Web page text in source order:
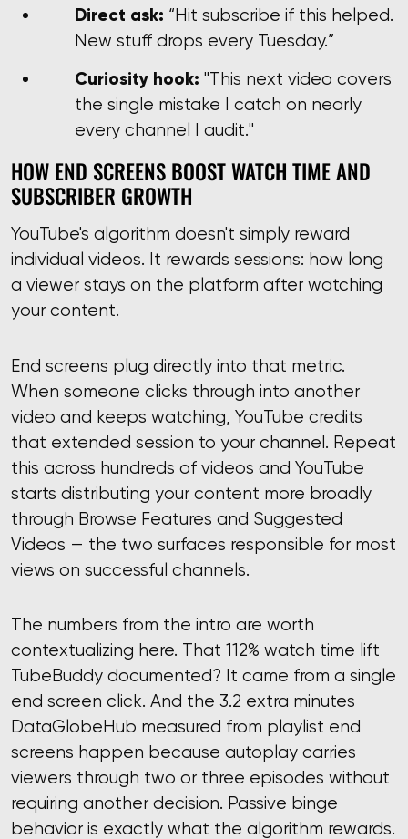
Direct ask: “Hit subscribe if this helped.
New stuff drops every Tuesday.”
Curiosity hook: "This next video covers
the single mistake I catch on nearly
every channel I audit."
HOW END SCREENS BOOST WATCH TIME AND
SUBSCRIBER GROWTH
YouTube's algorithm doesn't simply reward
individual videos. It rewards sessions: how long
a viewer stays on the platform after watching
your content.
End screens plug directly into that metric.
When someone clicks through into another
video and keeps watching, YouTube credits
that extended session to your channel. Repeat
this across hundreds of videos and YouTube
starts distributing your content more broadly
through Browse Features and Suggested
Videos — the two surfaces responsible for most
views on successful channels.
The numbers from the intro are worth
contextualizing here. That 112% watch time lift
TubeBuddy documented? It came from a single
end screen click. And the 3.2 extra minutes
DataGlobeHub measured from playlist end
screens happen because autoplay carries
viewers through two or three episodes without
requiring another decision. Passive binge
behavior is exactly what the algorithm rewards.